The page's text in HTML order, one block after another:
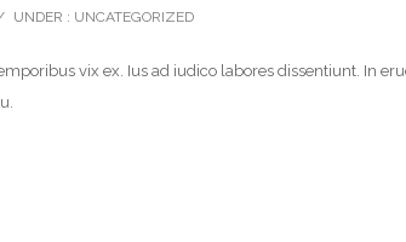
UNDER : UNCATEGORIZED
vix ex. Ius ad iudico labores dissentiunt. In